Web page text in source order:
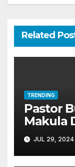
Related
TRENDING
Pastor
Makula
JUL 29, 2024